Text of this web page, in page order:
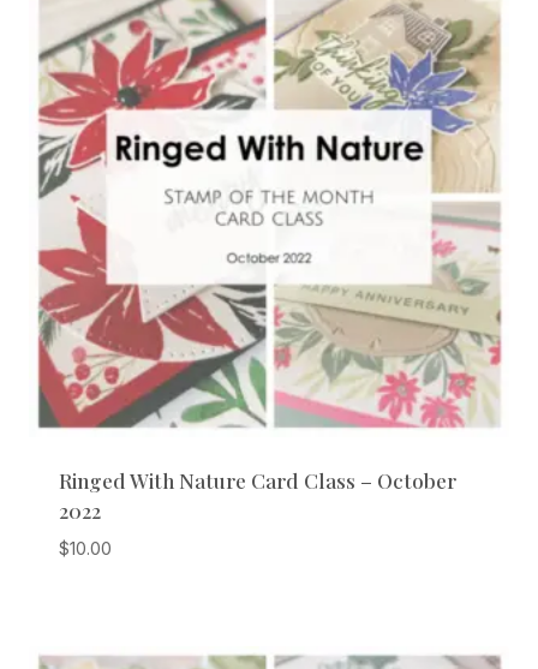
Ringed With Nature Card Class – October
2022
$10.00